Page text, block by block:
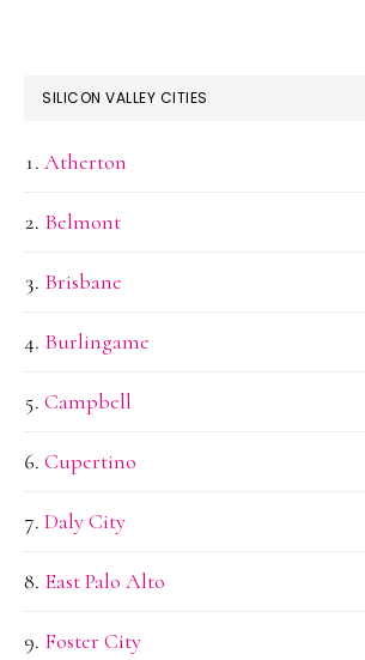
SILICON VALLEY CITIES
Atherton
Belmont
Brisbane
Burlingame
Campbell
Cupertino
Daly City
East Palo Alto
Foster City